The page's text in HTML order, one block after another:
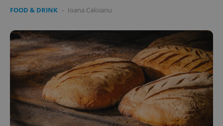
FOOD & DRINK - Ioana Caloianu